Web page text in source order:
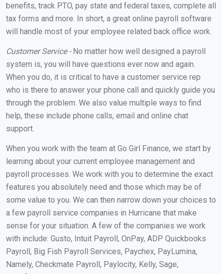
benefits, track PTO, pay state and federal taxes, complete all
tax forms and more. In short, a great online payroll software
will handle most of your employee related back office work.
Customer Service -No matter how well designed a payroll
system is, you will have questions ever now and again.
When you do, it is critical to have a customer service rep
who is there to answer your phone call and quickly guide you
through the problem. We also value multiple ways to find
help, these include phone calls, email and online chat
support.
When you work with the team at Go Girl Finance, we start by
learning about your current employee management and
payroll processes. We work with you to determine the exact
features you absolutely need and those which may be of
some value to you. We can then narrow down your choices to
a few payroll service companies in Hurricane that make
sense for your situation. A few of the companies we work
with include: Gusto, Intuit Payroll, OnPay, ADP Quickbooks
Payroll, Big Fish Payroll Services, Paychex, PayLumina,
Namely, Checkmate Payroll, Paylocity, Kelly, Sage,